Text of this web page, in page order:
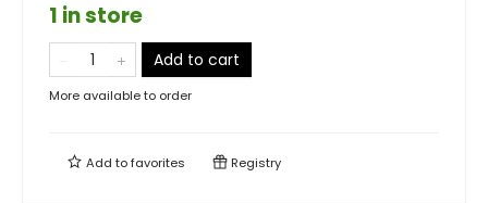
1 in store
Add to cart
More available to order
Add tofavorites Registry